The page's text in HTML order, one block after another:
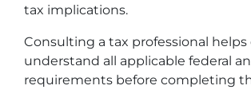
tax implications.
Consulting a tax professional helps
understand all applicable federal
requirements before completing